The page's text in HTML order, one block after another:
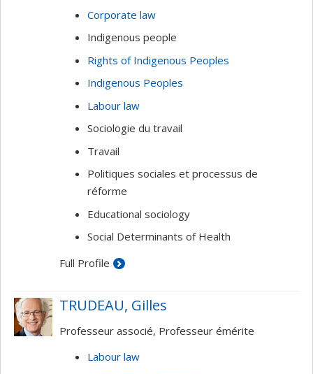
Corporate law
Indigenous people
Rights of Indigenous Peoples
Indigenous Peoples
Labour law
Sociologie du travail
Travail
Politiques sociales et processus de
réforme
Educational sociology
Social Determinants of Health
Full Profile
TRUDEAU, Gilles
Professeur associé, Professeur émérite
Labour law